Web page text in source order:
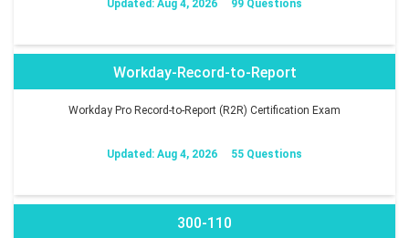
Updated: Aug 4, 2026 99 Questions
Workday-Record-to-Report
Workday Pro Record-to-Report (R2R) Certification Exam
Updated: Aug 4, 2026 55 Questions
300-110